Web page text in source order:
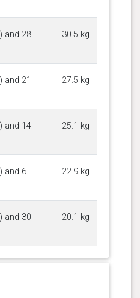
and 28
30.5 kg
and 21
27.5 kg
and 14
25.1 kg
and 6
22.9 kg
and 30
20.1 kg